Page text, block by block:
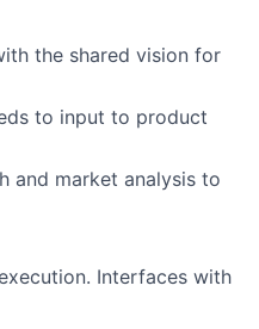
the shared vision for
to input to product
and market analysis to
Interfaces with